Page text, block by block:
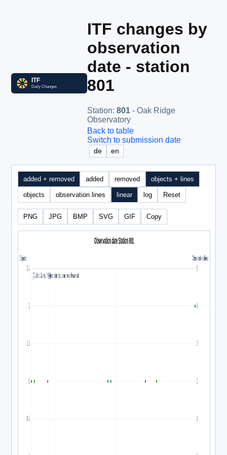
ITF changes by
observation
date - station
801
Station: 801 - Oak Ridge
Observatory
Back to table
Switch to submission date
de en
added + removed added removed objects + lines
objects observation lines linear log Reset
PNG JPG BMP SVG GIF Copy